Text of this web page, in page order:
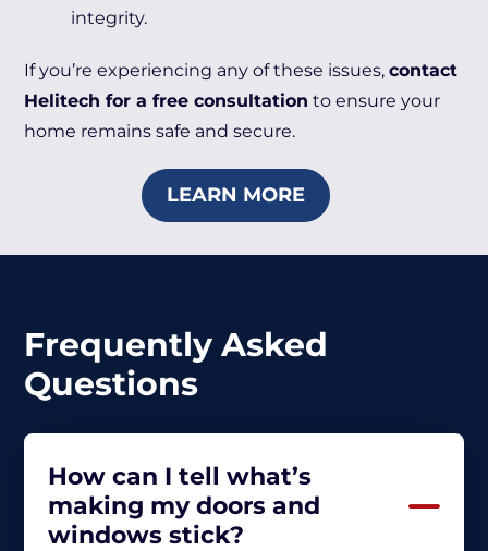
integrity.
If you’re experiencing any of these issues, contact
Helitech for a free consultation to ensure your
home remains safe and secure.
LEARN MORE
Frequently Asked
Questions
How can I tell what’s
making my doors and
windows stick?